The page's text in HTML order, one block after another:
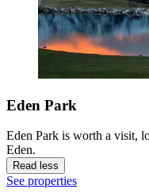
Eden Park
Eden Park is worth a visit,
Eden.
Read less
See properties